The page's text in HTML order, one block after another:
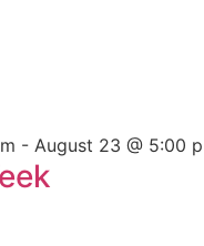
- August 23 @ 5:00